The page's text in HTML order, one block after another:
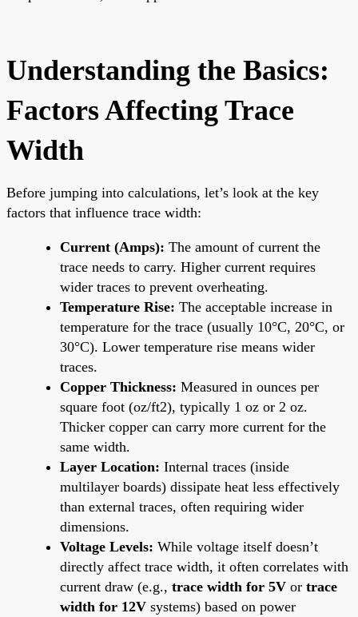
Understanding the Basics:
Factors Affecting Trace
Width
Before jumping into calculations, let’s look at the key
factors that influence trace width:
Current (Amps): The amount of current the
trace needs to carry. Higher current requires
wider traces to prevent overheating.
Temperature Rise: The acceptable increase in
temperature for the trace (usually 10°C, 20°C, or
30°C). Lower temperature rise means wider
traces.
Copper Thickness: Measured in ounces per
square foot (oz/ft2), typically 1 oz or 2 oz.
Thicker copper can carry more current for the
same width.
Layer Location: Internal traces (inside
multilayer boards) dissipate heat less effectively
than external traces, often requiring wider
dimensions.
Voltage Levels: While voltage itself doesn’t
directly affect trace width, it often correlates with
current draw (e.g., trace width for 5V or trace
width for 12V systems) based on power